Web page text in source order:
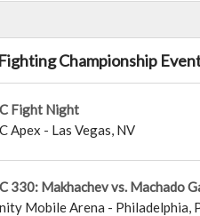
Championship
Fight Night
Apex - Las Vegas, NV
330: Makhachev vs. Machado
Mobile Arena - Philadelphia,